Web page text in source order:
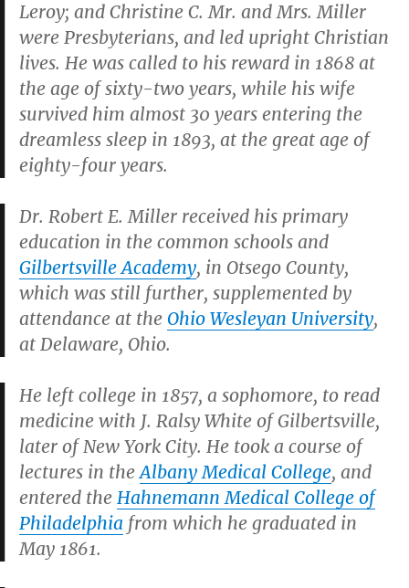
Leroy; and Christine C. Mr. and Mrs. Miller
were Presbyterians, and led upright Christian
lives. He was called to his reward in 1868 at
the age of sixty-two years, while his wife
survived him almost 30 years entering the
dreamless sleep in 1893, at the great age of
eighty-four years.
Dr. Robert E. Miller received his primary
education in the common schools and
Gilbertsville Academy, in Otsego County,
which was still further, supplemented by
attendance at the Ohio Wesleyan University,
at Delaware, Ohio.
He left college in 1857, a sophomore, to read
medicine with J. Ralsy White of Gilbertsville,
later of New York City. He took a course of
lectures in theAlbany Medical College, and
entered the Hahnemann Medical College of
Philadelphia from which he graduated in
May 1861.